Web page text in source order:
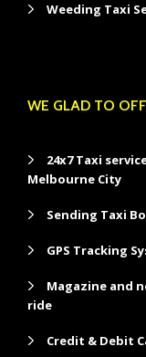
Weeding Taxi
WE GLAD TO
24x7 Taxi
Melbourne City
Sending Taxi
GPS Tracking
Magazine and
ride
Credit & Debit